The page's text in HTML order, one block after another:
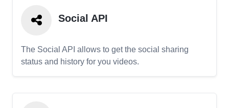
Social API
The Social API allows to get the social sharing
status and history for you videos.